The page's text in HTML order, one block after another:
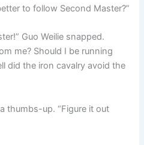
to follow Second Master?”
Guo Weilie snapped.
me? Should I be running
did the iron cavalry avoid the
thumbs-up. “Figure it out